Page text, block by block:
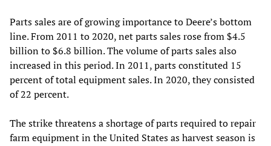
Parts sales are of growing importance to Deere’s bottom
line. From 2011 to 2020, net parts sales rose from $4.5
billion to $6.8 billion. The volume of parts sales also
increased in this period. In 2011, parts constituted 15
percent of total equipment sales. In 2020, they consisted
of 22 percent.
The strike threatens a shortage of parts required to repair
farm equipment in the United States as harvest season is